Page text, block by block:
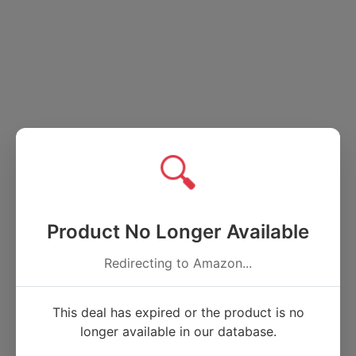
🔍
Product No Longer Available
Redirecting to Amazon...
This deal has expired or the product is no
longer available in our database.